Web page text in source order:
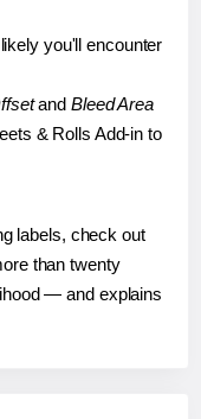
you'll encounter
and Bleed Area
& Rolls Add-in to
labels, check out
than twenty
— and explains